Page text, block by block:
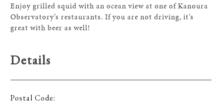
Enjoy grilled squid with an ocean view at one of Kanoura
Observatory’s restaurants. If you are not driving, it’s
great with beer as well!
Details
Postal Code